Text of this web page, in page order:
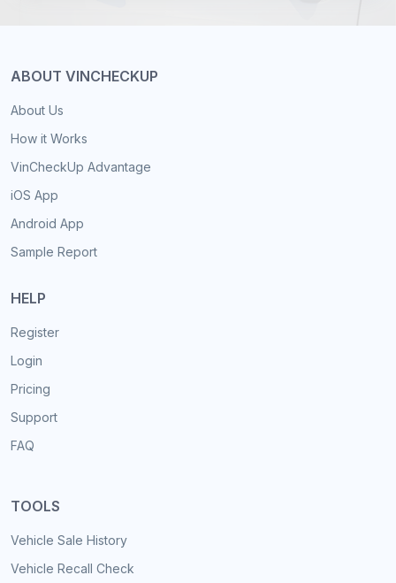
ABOUT VINCHECKUP
About Us
How it Works
VinCheckUp Advantage
iOS App
Android App
Sample Report
HELP
Register
Login
Pricing
Support
FAQ
TOOLS
Vehicle Sale History
Vehicle Recall Check